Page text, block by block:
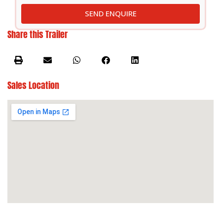
SEND ENQUIRE
Share this Trailer
Sales Location